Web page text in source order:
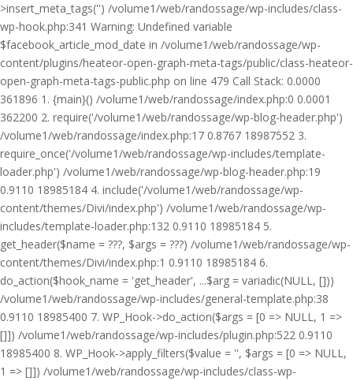
>insert_meta_tags('') /volume1/web/randossage/wp-includes/class-
wp-hook.php:341 Warning: Undefined variable
$facebook_article_mod_date in /volume1/web/randossage/wp-
content/plugins/heateor-open-graph-meta-tags/public/class-heateor-
open-graph-meta-tags-public.php on line 479 Call Stack: 0.0000
361896 1. {main}() /volume1/web/randossage/index.php:0 0.0001
362200 2. require('/volume1/web/randossage/wp-blog-header.php')
/volume1/web/randossage/index.php:17 0.8767 18987552 3.
require_once('/volume1/web/randossage/wp-includes/template-
loader.php') /volume1/web/randossage/wp-blog-header.php:19
0.9110 18985184 4. include('/volume1/web/randossage/wp-
content/themes/Divi/index.php') /volume1/web/randossage/wp-
includes/template-loader.php:132 0.9110 18985184 5.
get_header($name = ???, $args = ???) /volume1/web/randossage/wp-
content/themes/Divi/index.php:1 0.9110 18985184 6.
do_action($hook_name = 'get_header', ...$arg = variadic(NULL, []))
/volume1/web/randossage/wp-includes/general-template.php:38
0.9110 18985400 7. WP_Hook->do_action($args = [0 => NULL, 1 =>
[]]) /volume1/web/randossage/wp-includes/plugin.php:522 0.9110
18985400 8. WP_Hook->apply_filters($value = '', $args = [0 => NULL,
1 => []]) /volume1/web/randossage/wp-includes/class-wp-